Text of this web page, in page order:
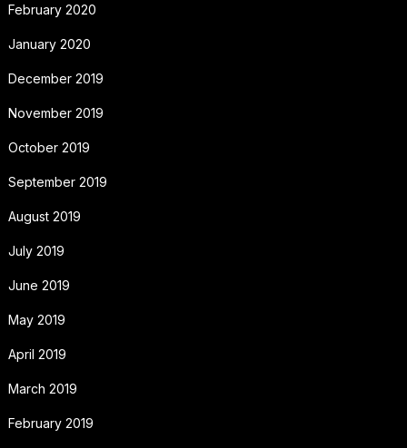
February 2020
January 2020
December 2019
November 2019
October 2019
September 2019
August 2019
July 2019
June 2019
May 2019
April 2019
March 2019
February 2019